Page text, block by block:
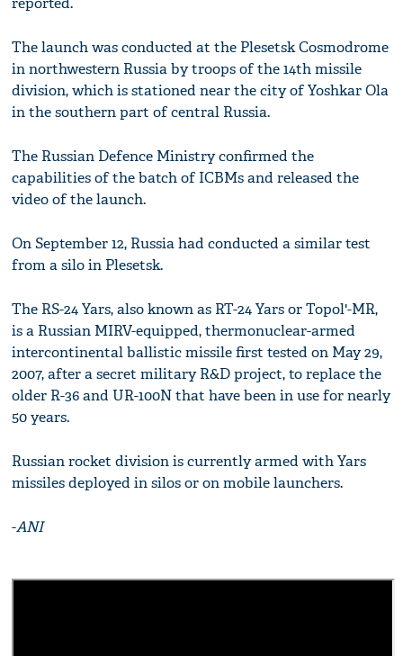
The launch was conducted at the Plesetsk Cosmodrome
in northwestern Russia by troops of the 14th missile
division, which is stationed near the city of Yoshkar Ola
in the southern part of central Russia.
The Russian Defence Ministry confirmed the
capabilities of the batch of ICBMs and released the
video of the launch.
On September 12, Russia had conducted a similar test
from a silo in Plesetsk.
The RS-24 Yars, also known as RT-24 Yars or Topol'-MR,
is a Russian MIRV-equipped, thermonuclear-armed
intercontinental ballistic missile first tested on May 29,
2007, after a secret military R&D project, to replace the
older R-36 and UR-100N that have been in use for nearly
50 years.
Russian rocket division is currently armed with Yars
missiles deployed in silos or on mobile launchers.
-ANI